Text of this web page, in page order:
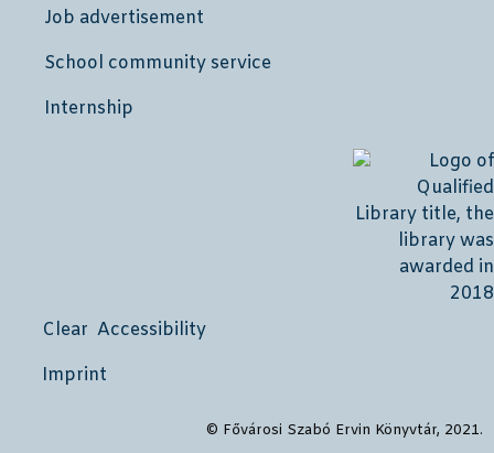
Job advertisement
School community service
Internship
Clear Accessibility
Imprint
© Fővárosi Szabó Ervin Könyvtár, 2021.